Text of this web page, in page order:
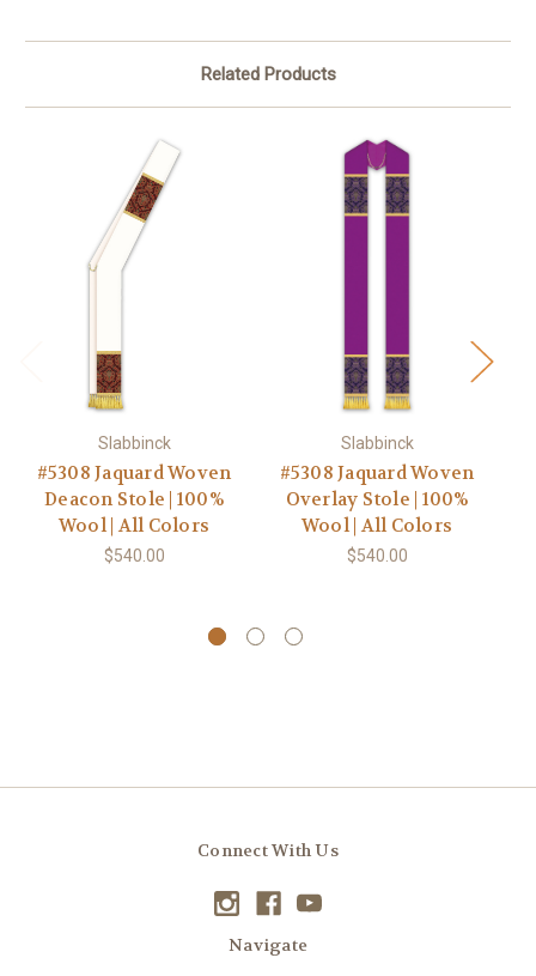
Related Products
Slabbinck
#5308 Jaquard Woven
Deacon Stole | 100%
Wool | All Colors
$540.00
Slabbinck
#5308 Jaquard Woven
Overlay Stole | 100%
Wool | All Colors
$540.00
Connect With Us
Navigate